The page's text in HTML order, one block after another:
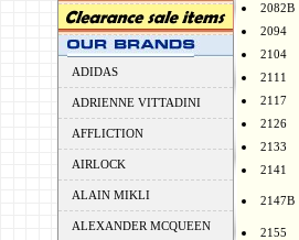
ADIDAS
ADRIENNE VITTADINI
AFFLICTION
AIRLOCK
ALAIN MIKLI
ALEXANDER MCQUEEN
2082B
2094
2104
2111
2117
2126
2133
2141
2147B
2155